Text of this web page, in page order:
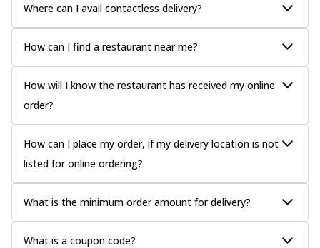
Where can I avail contactless delivery?
How can I find a restaurant near me?
How will I know the restaurant has received my online
order?
How can I place my order, if my delivery location is not
listed for online ordering?
What is the minimum order amount for delivery?
What is a coupon code?